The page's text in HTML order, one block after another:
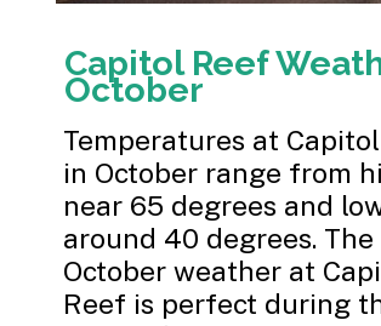
Capitol Reef
October
Temperatures at
in October range from
near 65 degrees and
around 40 degrees. The
October weather at
Reef is perfect during